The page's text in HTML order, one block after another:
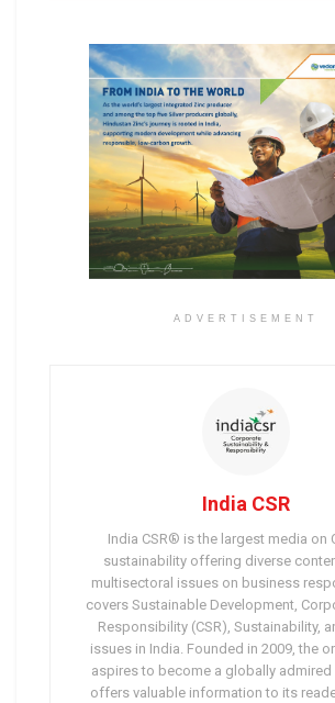
ADVERTISEMENT
India CSR
India CSR® is the largest media on
sustainability offering diverse
multisectoral issues on business
covers Sustainable Development,
Responsibility (CSR), Sustainability,
issues in India. Founded in 2009, the
aspires to become a globally admired
offers valuable information to its